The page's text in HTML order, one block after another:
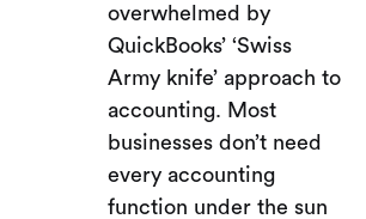
overwhelmed by
QuickBooks’ ‘Swiss
Army knife’ approach to
accounting. Most
businesses don’t need
every accounting
function under the sun